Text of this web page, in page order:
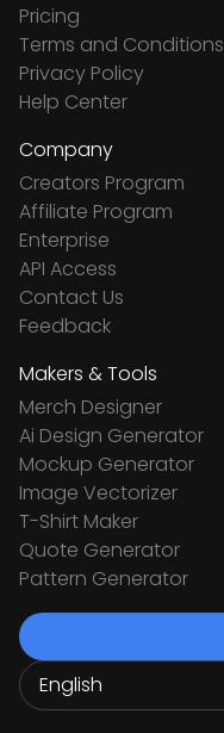
Pricing
Terms and Conditions
Privacy Policy
Help Center
Company
Creators Program
Affiliate Program
Enterprise
API Access
Contact Us
Feedback
Makers & Tools
Merch Designer
Ai Design Generator
Mockup Generator
Image Vectorizer
T-Shirt Maker
Quote Generator
Pattern Generator